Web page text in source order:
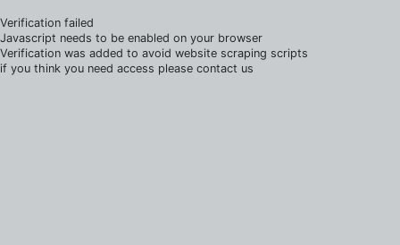
Verification failed
Javascript needs to be enabled on your browser
Verification was added to avoid website scraping scripts
if you think you need access please contact us